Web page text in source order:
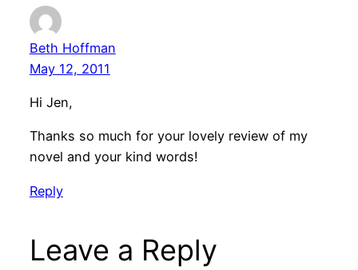
Beth Hoffman
May 12, 2011
Hi Jen,
Thanks so much for your lovely review of my
novel and your kind words!
Reply
Leave a Reply